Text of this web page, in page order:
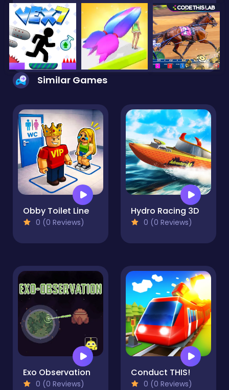
Similar Games
Obby Toilet Line
0 (0 Reviews)
Hydro Racing 3D
0 (0 Reviews)
Exo Observation
0 (0 Reviews)
Conduct THIS!
0 (0 Reviews)